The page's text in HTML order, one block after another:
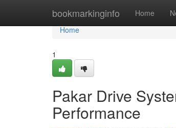
bookmarkinginfo Home
Home
Home
1
Pakar Drive
Performance